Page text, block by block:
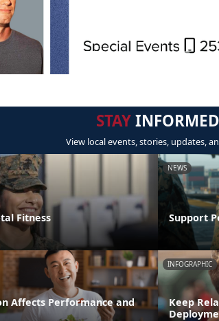
STAYINFORMED
View local events, stories, updates,
Fitness
NEWS
Support
Affects Performance and
INFOGRAPHIC
Keep